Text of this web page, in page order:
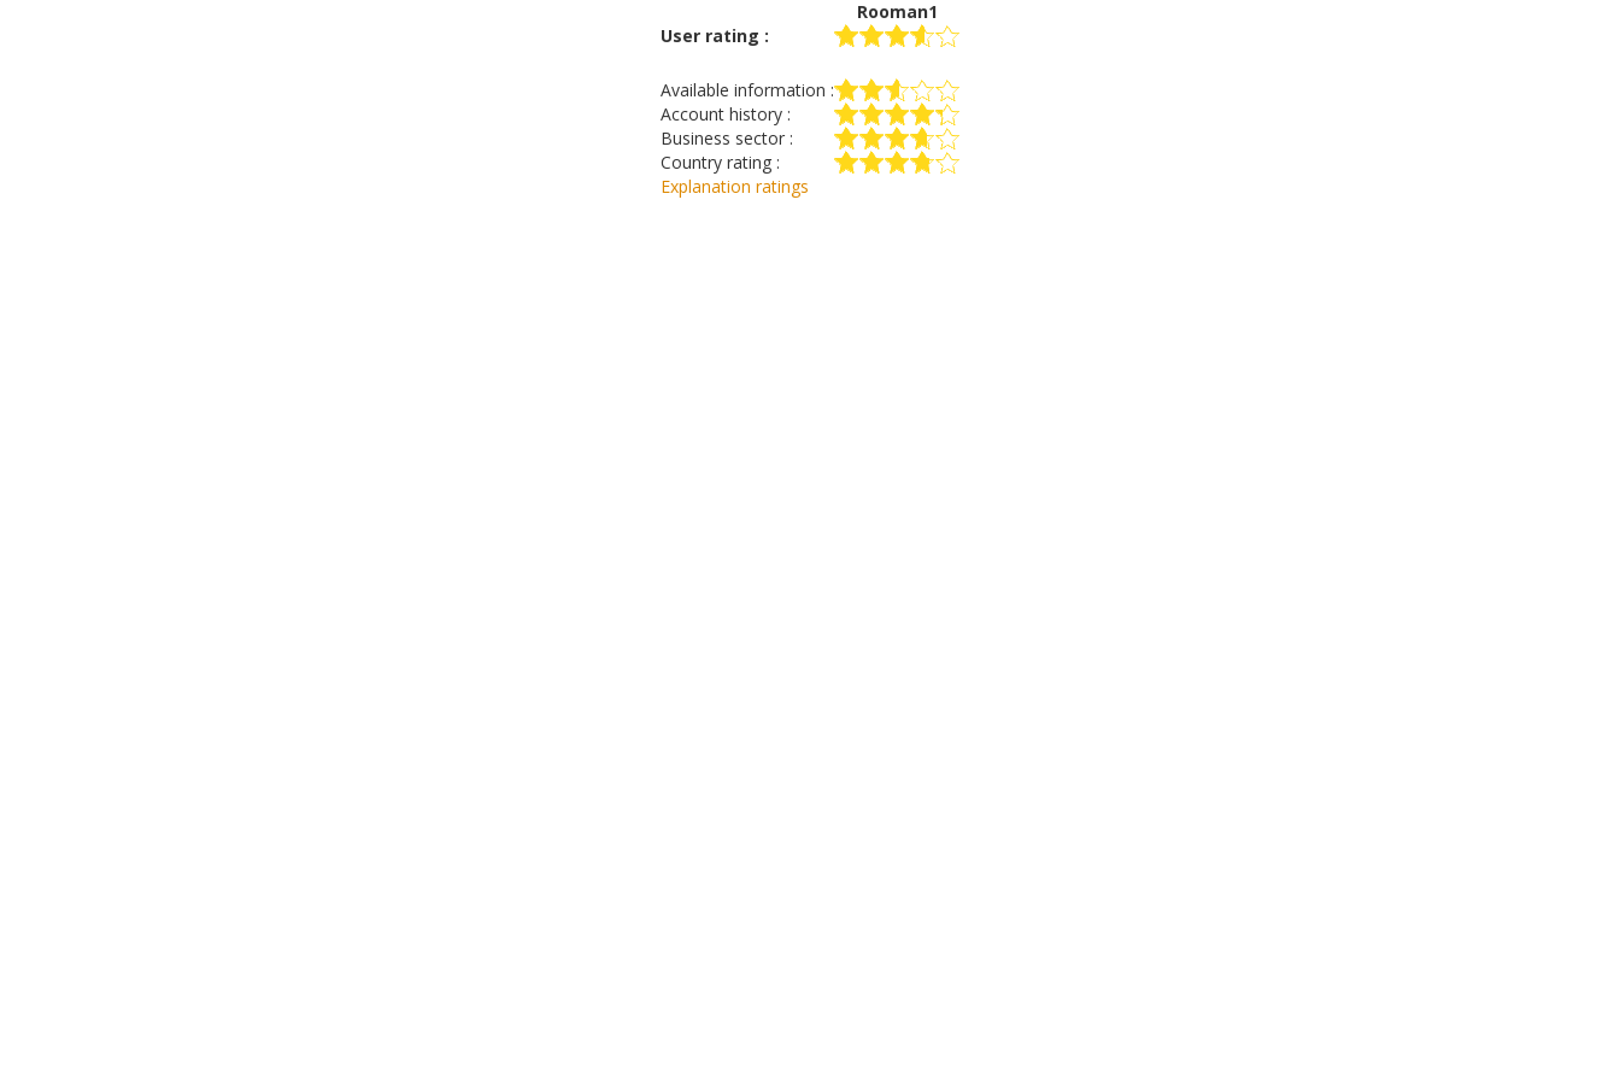
Rooman1
User rating :
Available information :
Account history :
Business sector :
Country rating :
Explanation ratings